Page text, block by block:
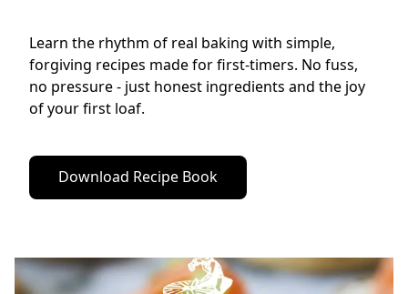
Learn the rhythm of real baking with simple,
forgiving recipes made for first-timers. No fuss,
no pressure - just honest ingredients and the joy
of your first loaf.
Download Recipe Book